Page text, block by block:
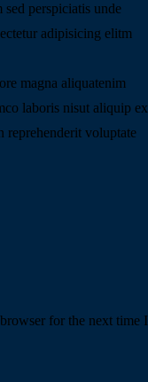
perspiciatis unde
adipisicing elitm
magna aliquatenim
laboris nisut aliquip ex
reprehenderit voluptate
for the next time I